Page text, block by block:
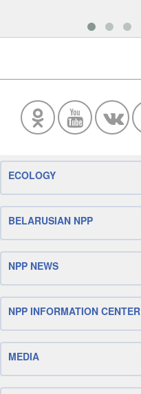
ECOLOGY
BELARUSIAN NPP
NPP NEWS
NPP INFORMATION CENTER
MEDIA